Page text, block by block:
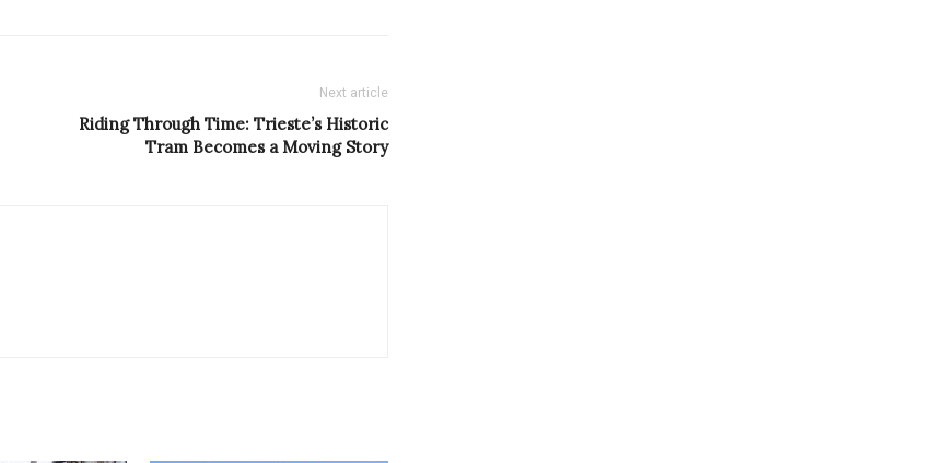
Next article
Riding Through Time: Trieste’s Historic
Tram Becomes a Moving Story